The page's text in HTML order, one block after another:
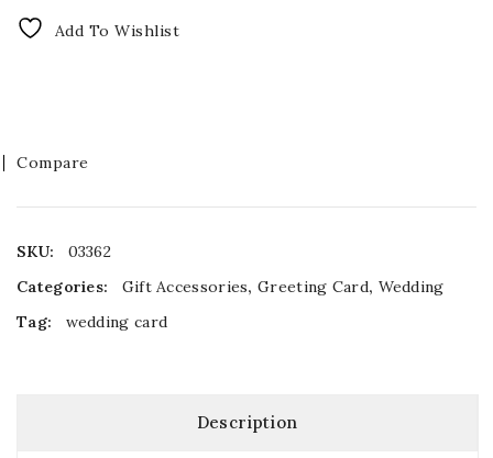
Add To Wishlist
Compare
SKU:
03362
Categories:
Gift Accessories,Greeting Card, Wedding
Tag:
wedding card
Description